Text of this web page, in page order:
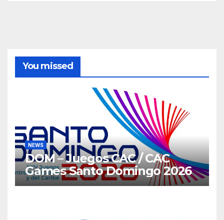
You missed
NEWS
DOM – Juegos CAC / CAC
Games Santo Domingo 2026